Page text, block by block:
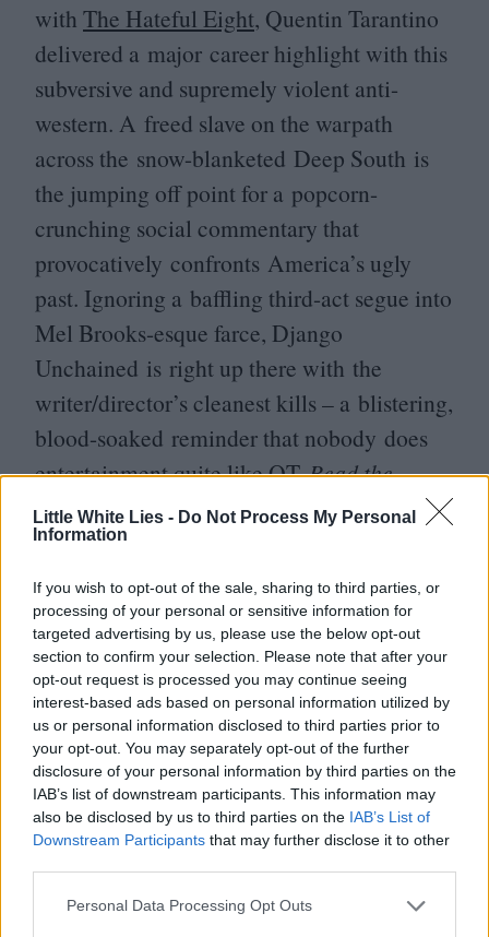
Little White Lies - Do Not Process My Personal
Information
If you wish to opt-out of the sale, sharing to third parties, or
processing of your personal or sensitive information for
targeted advertising by us, please use the below opt-out
section to confirm your selection. Please note that after your
opt-out request is processed you may continue seeing
interest-based ads based on personal information utilized by
us or personal information disclosed to third parties prior to
your opt-out. You may separately opt-out of the further
disclosure of your personal information by third parties on the
IAB’s list of downstream participants. This information may
also be disclosed by us to third parties on the IAB’s List of
Downstream Participants that may further disclose it to other
Personal Data Processing Opt Outs
with The Hateful Eight, Quentin Tarantino
delivered a major career highlight with this
subversive and supremely violent anti-
western. A freed slave on the warpath
across the snow-blanketed Deep South is
the jumping off point for a popcorn-
crunching social commentary that
provocatively confronts America’s ugly
past. Ignoring a baffling third-act segue into
Mel Brooks-esque farce, Django
Unchained is right up there with the
writer/director’s cleanest kills – a blistering,
blood-soaked reminder that nobody does
entertainment quite likeQT.Read the
review
Those who have caught Ron Howard’s
(dire) latest, In the Heart of the Sea, have
suggested that the director has clearly taken
time out to watch Lucien Castaing-Taylor
and Verena Paravel fishing-based slab of
pure, sensory overload, Leviathan. In
depicting the daily realities of North Sea
trawler fishing, the directors take the viewer
on a baroque journey in the bowels of
Hades as their ultra-agile GoPro cameras